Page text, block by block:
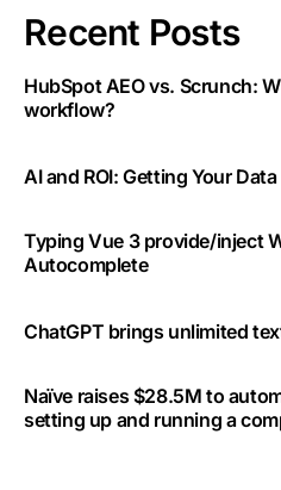
Recent Posts
HubSpot AEO vs. Scrunch:
workflow?
AI and ROI: Getting Your Data
Typing Vue 3 provide/inject
Autocomplete
ChatGPT brings unlimited
Naïve raises $28.5M to
setting up and running a